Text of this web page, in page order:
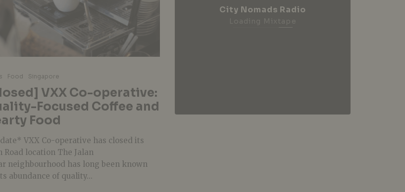
Food Singapore
VXX Co-operative:
Focused Coffee and
Food
VXX Co-operative has closed its
Road location The Jalan
neighbourhood has long been known
abundance of quality...
City Nomads Radio